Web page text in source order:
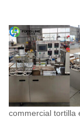
commercial tortilla